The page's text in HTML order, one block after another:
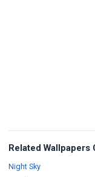
Related Wallpapers
Night SkyWallpapers